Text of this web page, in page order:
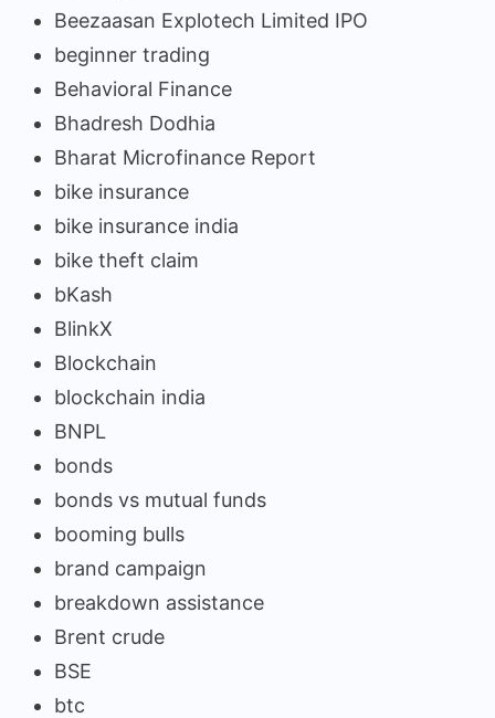
Beezaasan Explotech Limited IPO
beginner trading
Behavioral Finance
Bhadresh Dodhia
Bharat Microfinance Report
bike insurance
bike insurance india
bike theft claim
bKash
BlinkX
Blockchain
blockchain india
BNPL
bonds
bonds vs mutual funds
booming bulls
brand campaign
breakdown assistance
Brent crude
BSE
btc